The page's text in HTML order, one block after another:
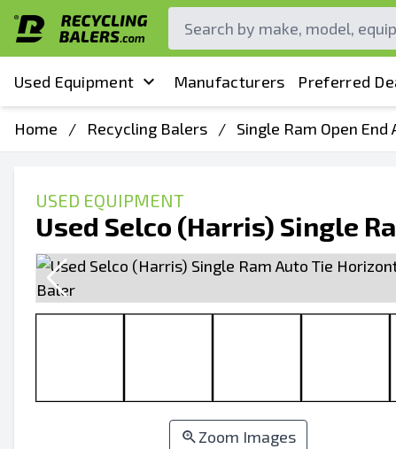
Used Equipment Manufacturers Preferred
Home / Recycling Balers / Single Ram Open
USED EQUIPMENT
Used Selco (Harris) Single
Zoom Images